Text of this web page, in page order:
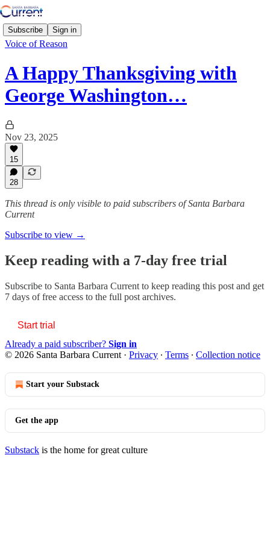
Subscribe Sign in
Voice of Reason
A Happy Thanksgiving with
George Washington…
Nov 23, 2025
15
28
This thread is only visible to paid subscribers of Santa Barbara
Current
Subscribe to view →
Keep reading with a 7-day free trial
Subscribe to Santa Barbara Current to keep reading this post and get
7 days of free access to the full post archives.
Start trial
Already a paid subscriber? Sign in
© 2026 Santa Barbara Current · Privacy ∙ Terms ∙ Collection notice
Start your Substack
Get the app
Substack is the home for great culture